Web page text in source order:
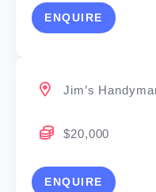
ENQUIRE
Jim’s
$20,000
ENQUIRE